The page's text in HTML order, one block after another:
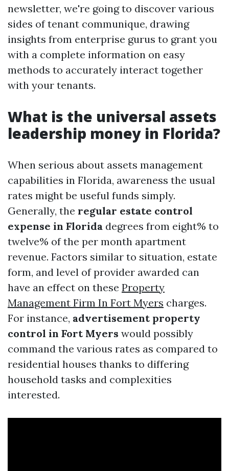
newsletter, we're going to discover various
sides of tenant communique, drawing
insights from enterprise gurus to grant you
with a complete information on easy
methods to accurately interact together
with your tenants.
What is the universal assets
leadership money in Florida?
When serious about assets management
capabilities in Florida, awareness the usual
rates might be useful funds simply.
Generally, the regular estate control
expense in Florida degrees from eight% to
twelve% of the per month apartment
revenue. Factors similar to situation, estate
form, and level of provider awarded can
have an effect on these Property
Management Firm In Fort Myers charges.
For instance, advertisement property
control in Fort Myers would possibly
command the various rates as compared to
residential houses thanks to differing
household tasks and complexities
interested.